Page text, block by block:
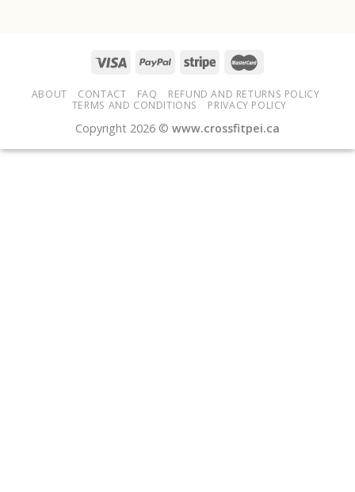
ABOUT CONTACT FAQ
REFUND AND RETURNS POLICY
TERMS AND CONDITIONS
PRIVACY POLICY
Copyright 2026 © www.crossfitpei.ca